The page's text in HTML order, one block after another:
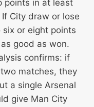
points in at least
City draw or lose
or eight points
good as won.
confirms: if
matches, they
a single Arsenal
give Man City